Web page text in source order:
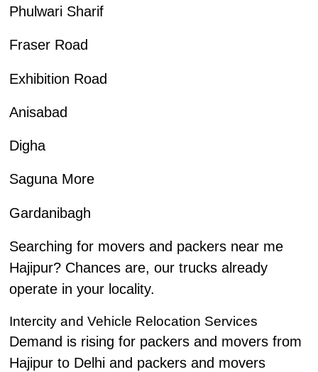
Phulwari Sharif
Fraser Road
Exhibition Road
Anisabad
Digha
Saguna More
Gardanibagh
Searching for movers and packers near me
Hajipur? Chances are, our trucks already
operate in your locality.
Intercity and Vehicle Relocation Services
Demand is rising for packers and movers from
Hajipur to Delhi and packers and movers